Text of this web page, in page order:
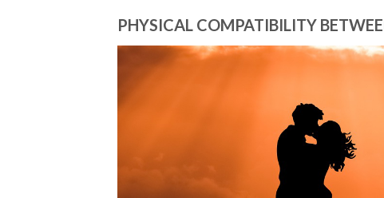
PHYSICAL COMPATIBILITY